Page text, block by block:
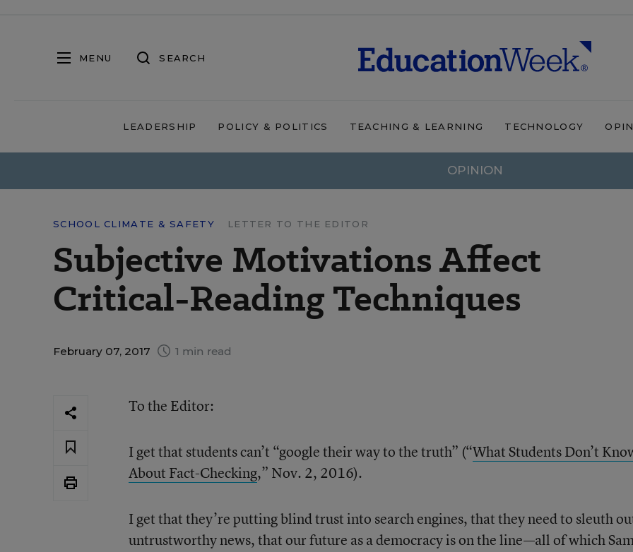
MENU SEARCH
LEADERSHIP POLICY & POLITICS TEACHING & LEARNING TECHNOLOGY
OPINION
SCHOOL CLIMATE & SAFETY LETTER TO THE EDITOR
Subjective Motivations Affect
Critical-Reading Techniques
February 07, 2017 1 min read
To the Editor:
I get that students can’t “google their way to the truth” (“What Students Don’t
About Fact-Checking,” Nov. 2, 2016).
I get that they’re putting blind trust into search engines, that they need to sleuth
untrustworthy news, that our future as a democracy is on the line—all of which